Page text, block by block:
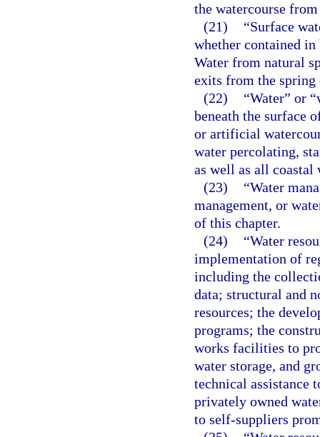
the watercourse
(21)
“Surface
whether contained
Water from natural
exits from the spring
(22)
“Water” or
beneath the surface
or artificial
water percolating,
as well as all
(23)
“Water
management, or
of this chapter.
(24)
“Water
implementation of
including the
data; structural and
resources; the
programs; the
works facilities to
water storage, and
technical assistance
privately owned
to self-suppliers